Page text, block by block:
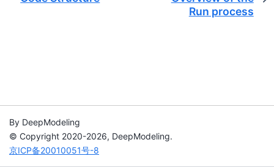
Run process
By DeepModeling
© Copyright 2020-2026, DeepModeling.
京ICP备20010051号-8